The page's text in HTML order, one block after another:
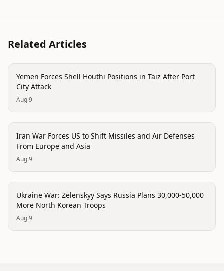
Related Articles
conflict
Yemen Forces Shell Houthi Positions in Taiz After Port
City Attack
Aug 9
conflict
Iran War Forces US to Shift Missiles and Air Defenses
From Europe and Asia
Aug 9
conflict
Ukraine War: Zelenskyy Says Russia Plans 30,000-50,000
More North Korean Troops
Aug 9